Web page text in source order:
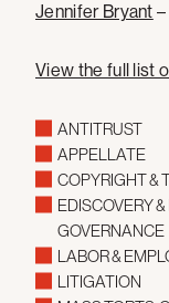
Jennifer Bryant
View the full list
ANTITRUST
APPELLATE
COPYRIGHT &
EDISCOVERY
GOVERNANCE
LABOR &
LITIGATION